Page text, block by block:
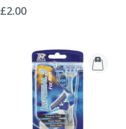
0%
£2.00